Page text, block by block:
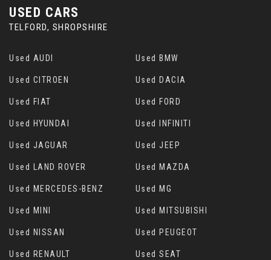
USED CARS
TELFORD, SHROPSHIRE
Used AUDI Used BMW
Used CITROEN Used DACIA
Used FIAT Used FORD
Used HYUNDAI Used INFINITI
Used JAGUAR Used JEEP
Used LAND ROVER Used MAZDA
Used MERCEDES-BENZ Used MG
Used MINI Used MITSUBISHI
Used NISSAN Used PEUGEOT
Used RENAULT Used SEAT